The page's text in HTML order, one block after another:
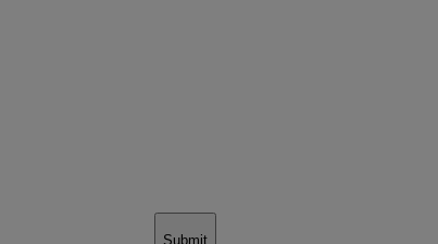
Submit